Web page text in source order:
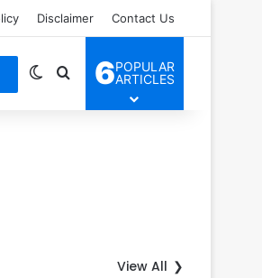
Disclaimer Contact Us
Switch skin
Search for
6POPULAR
ARTICLES
View All